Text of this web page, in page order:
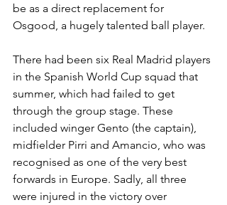
be as a direct replacement for
Osgood, a hugely talented ball player.
There had been six Real Madrid players
in the Spanish World Cup squad that
summer, which had failed to get
through the group stage. These
included winger Gento (the captain),
midfielder Pirri and Amancio, who was
recognised as one of the very best
forwards in Europe. Sadly, all three
were injured in the victory over